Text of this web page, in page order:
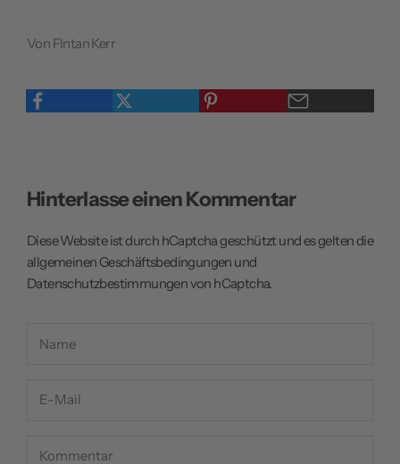
Von FIntan Kerr
Hinterlasse einen Kommentar
Diese Website ist durch hCaptcha geschützt und es gelten die
allgemeinen Geschäftsbedingungen und
Datenschutzbestimmungenvon hCaptcha.